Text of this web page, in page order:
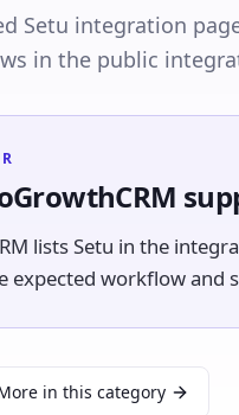
Setu integration
in the public
lists Setu in the
expected workflow and
in this category